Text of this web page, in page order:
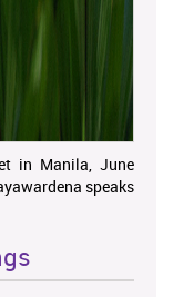
in Manila, June
speaks